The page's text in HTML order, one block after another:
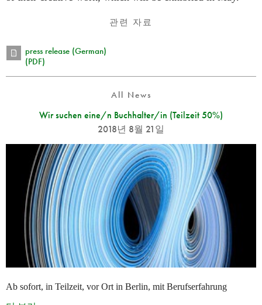
관련 자료
press release (German)
(PDF)
All News
Wir suchen eine/n Buchhalter/in (Teilzeit 50%)
2018년 8월 21일
Ab sofort, in Teilzeit, vor Ort in Berlin, mit Berufserfahrung